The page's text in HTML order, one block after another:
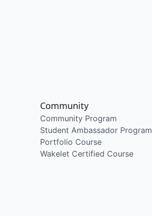
Community
Community Program
Student Ambassador Program
Portfolio Course
Wakelet Certified Course